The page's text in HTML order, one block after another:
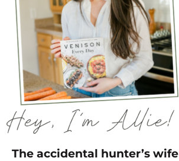
The accidental hunter’s wife